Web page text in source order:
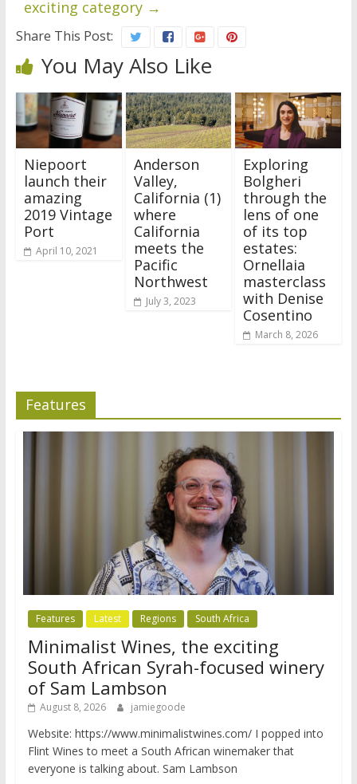
exciting category →
Share This Post:
You May Also Like
Niepoort
launch their
amazing
2019 Vintage
Port
April 10, 2021
Anderson
Valley,
California (1)
where
California
meets the
Pacific
Northwest
July 3, 2023
Exploring
Bolgheri
through the
lens of one
of its top
estates:
Ornellaia
masterclass
with Denise
Cosentino
March 8, 2026
Features
Features Latest Regions South Africa
Minimalist Wines, the exciting
South African Syrah-focused winery
of Sam Lambson
August 8, 2026 jamiegoode
Website: https://www.minimalistwines.com/ I popped into
Flint Wines to meet a South African winemaker that
everyone is talking about. Sam Lambson